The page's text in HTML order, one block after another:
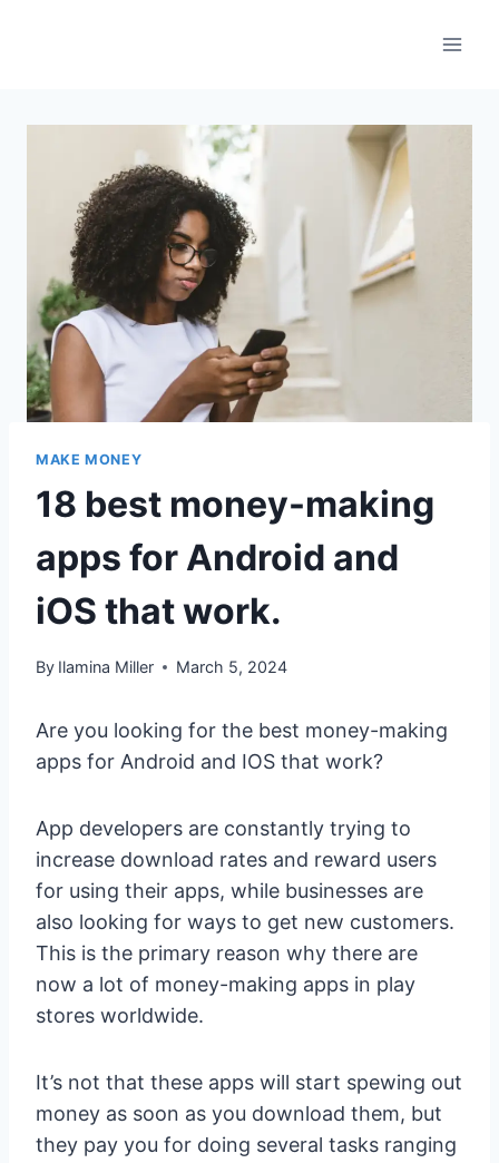
MAKE MONEY
18 best money-making
apps for Android and
iOS that work.
By Ilamina Miller March 5, 2024
Are you looking for the best money-making
apps for Android and IOS that work?
App developers are constantly trying to
increase download rates and reward users
for using their apps, while businesses are
also looking for ways to get new customers.
This is the primary reason why there are
now a lot of money-making apps in play
stores worldwide.
It’s not that these apps will start spewing out
money as soon as you download them, but
they pay you for doing several tasks ranging